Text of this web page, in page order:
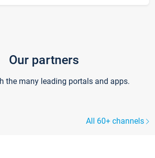
Our partners
the many leading portals and apps.
All 60+ channels